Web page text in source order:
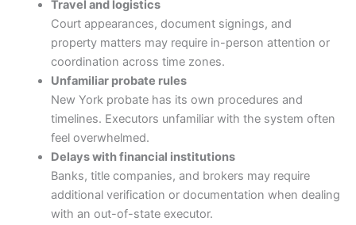
Travel and logistics
Court appearances, document signings, and
property matters may require in-person attention or
coordination across time zones.
Unfamiliar probate rules
New York probate has its own procedures and
timelines. Executors unfamiliar with the system often
feel overwhelmed.
Delays with financial institutions
Banks, title companies, and brokers may require
additional verification or documentation when dealing
with an out-of-state executor.